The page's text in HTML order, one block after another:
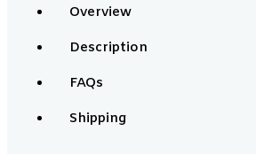
Overview
Description
FAQs
Shipping